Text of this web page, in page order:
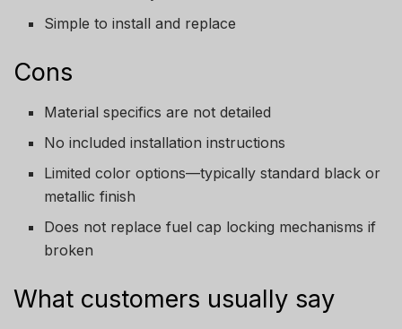
Simple to install and replace
Cons
Material specifics are not detailed
No included installation instructions
Limited color options—typically standard black or
metallic finish
Does not replace fuel cap locking mechanisms if
broken
What customers usually say